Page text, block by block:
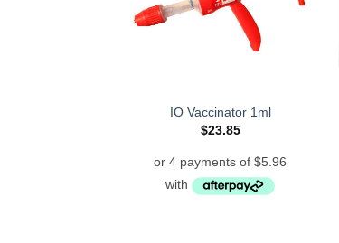
IO Vaccinator 1ml
$23.85